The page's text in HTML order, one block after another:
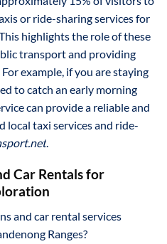
or ride-sharing services for
highlights the role of these
transport and providing
example, if you are staying
to catch an early morning
can provide a reliable and
taxi services and ride-
Car Rentals for
and car rental services
Ranges?